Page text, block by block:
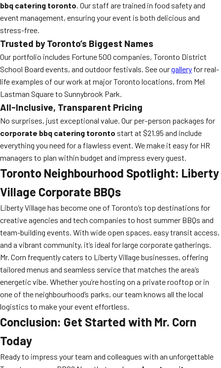
bbq catering toronto. Our staff are trained in food safety and
event management, ensuring your event is both delicious and
stress-free.
Trusted by Toronto’s Biggest Names
Our portfolio includes Fortune 500 companies, Toronto District
School Board events, and outdoor festivals. See ourgallery for real-
life examples of our work at major Toronto locations, from Mel
Lastman Square to Sunnybrook Park.
All-Inclusive, Transparent Pricing
No surprises, just exceptional value. Our per-person packages for
corporate bbq catering toronto start at $21.95 and include
everything you need for a flawless event. We make it easy for HR
managers to plan within budget and impress every guest.
Toronto Neighbourhood Spotlight: Liberty
Village Corporate BBQs
Liberty Village has become one of Toronto’s top destinations for
creative agencies and tech companies to host summer BBQs and
team-building events. With wide open spaces, easy transit access,
and a vibrant community, it’s ideal for large corporate gatherings.
Mr. Corn frequently caters to Liberty Village businesses, offering
tailored menus and seamless service that matches the area’s
energetic vibe. Whether you’re hosting on a private rooftop or in
one of the neighbourhood’s parks, our team knows all the local
logistics to make your event effortless.
Conclusion: Get Started with Mr. Corn
Today
Ready to impress your team and colleagues with an unforgettable